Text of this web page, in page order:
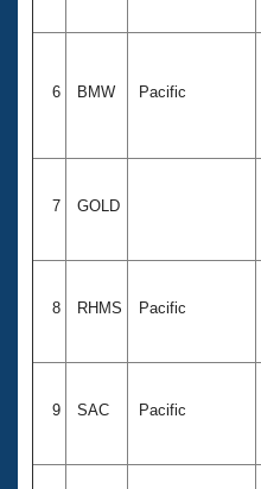
6 BMW Pacific
7 GOLD
8 RHMS Pacific
9 SAC Pacific